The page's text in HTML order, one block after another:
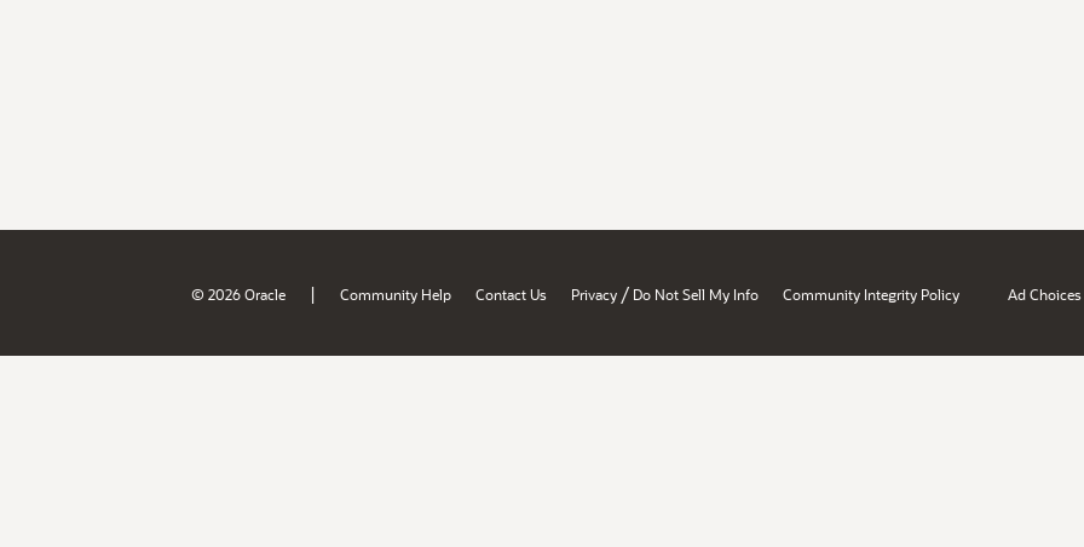
© 2026 Oracle | Community Help Contact Us Privacy / Do Not Sell My Info Community Integrity Policy Ad Choices